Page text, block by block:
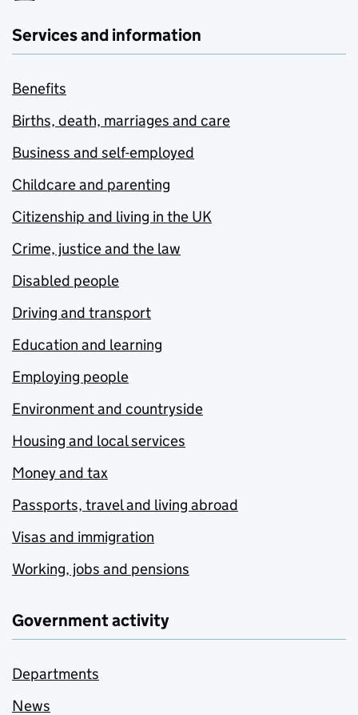
Services and information
Benefits
Births, death, marriages and care
Business and self-employed
Childcare and parenting
Citizenship and living in the UK
Crime, justice and the law
Disabled people
Driving and transport
Education and learning
Employing people
Environment and countryside
Housing and local services
Money and tax
Passports, travel and living abroad
Visas and immigration
Working, jobs and pensions
Government activity
Departments
News